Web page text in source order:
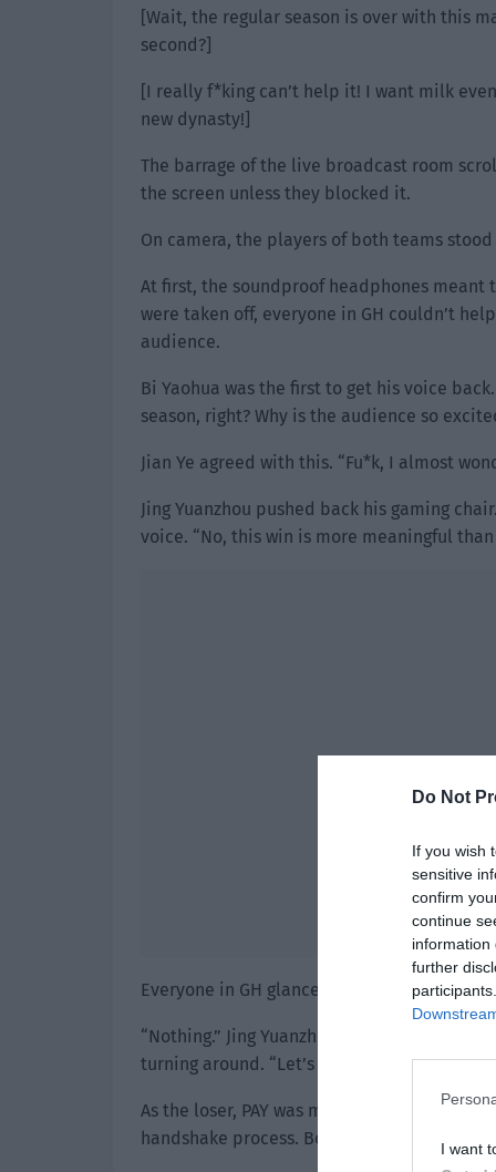
Do Not
If you wish
sensitive
confirm
continue
information
further
I want
[Wait, the regular season is over with this
second?]
[I really f*king can’t help it! I want milk
new dynasty!]
The barrage of the live broadcast room
the screen unless they blocked it.
On camera, the players of both teams
At first, the soundproof headphones meant
were taken off, everyone in GH couldn’t
audience.
Bi Yaohua was the first to get his voice
season, right? Why is the audience so
Jian Ye agreed with this. “Fu*k, I almost
Jing Yuanzhou pushed back his gaming
voice. “No, this win is more meaningful than
Everyone in GH glanced over doubtfully.
“Nothing.” Jing Yuanzhou glanced in the
turning around. “Let’s go and shake hands
As the loser, PAY was much quieter than
handshake process. Both sides ended the